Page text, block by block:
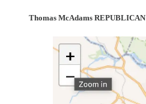
Thomas McAdams REPUBLICAN